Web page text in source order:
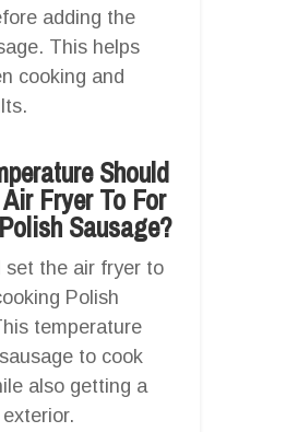
adding the
This helps
cooking and
Should
Fryer To For
Sausage?
set the air fryer to
Polish
temperature
to cook
also getting a